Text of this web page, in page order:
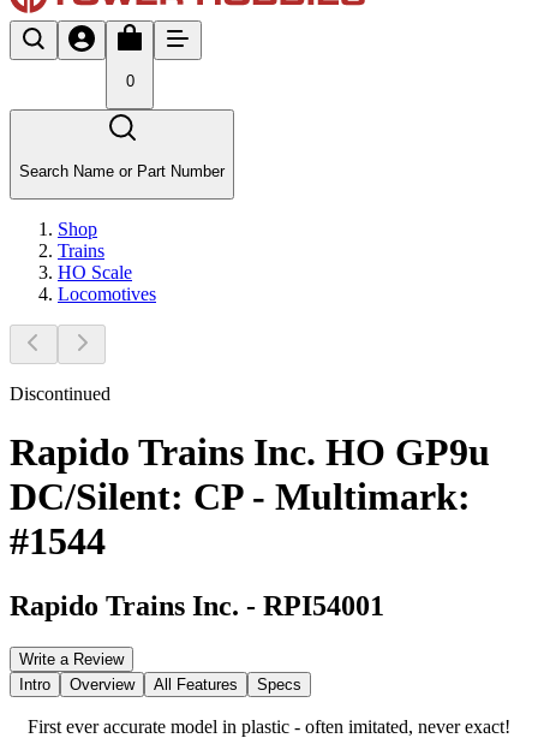
0
Search Name or Part Number
Shop
Trains
HO Scale
Locomotives
Discontinued
Rapido Trains Inc. HO GP9u
DC/Silent: CP - Multimark:
#1544
Rapido Trains Inc. - RPI54001
Write a Review
Intro
Overview All Features Specs
First ever accurate model in plastic - often imitated, never exact!